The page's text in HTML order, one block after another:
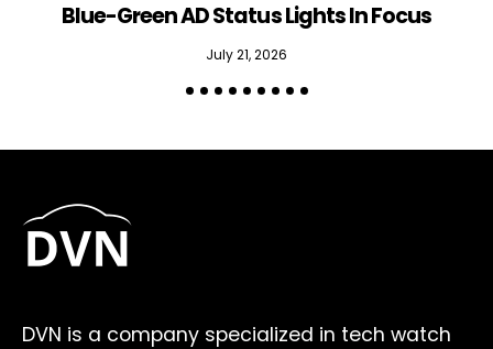
Blue-Green AD Status Lights In Focus
July 21, 2026
DVN is a company specialized in tech watch